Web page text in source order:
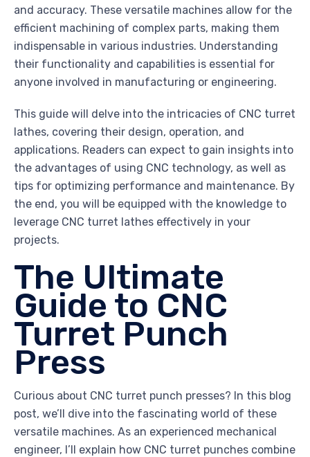
and accuracy. These versatile machines allow for the
efficient machining of complex parts, making them
indispensable in various industries. Understanding
their functionality and capabilities is essential for
anyone involved in manufacturing or engineering.
This guide will delve into the intricacies of CNC turret
lathes, covering their design, operation, and
applications. Readers can expect to gain insights into
the advantages of using CNC technology, as well as
tips for optimizing performance and maintenance. By
the end, you will be equipped with the knowledge to
leverage CNC turret lathes effectively in your
projects.
The Ultimate
Guide to CNC
Turret Punch
Press
Curious about CNC turret punch presses? In this blog
post, we’ll dive into the fascinating world of these
versatile machines. As an experienced mechanical
engineer, I’ll explain how CNC turret punches combine